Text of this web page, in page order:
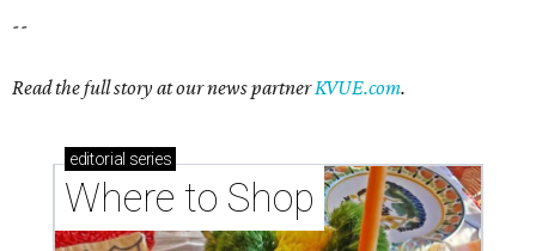
--
Read the full story at our news partnerKVUE.com.
editorial series
Where to Shop